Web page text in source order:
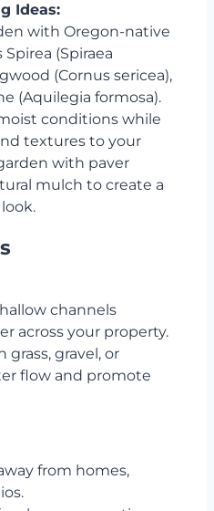
Ideas:
with Oregon-native
(Spiraea
(Cornus sericea),
(Aquilegia formosa).
conditions while
textures to your
with paver
mulch to create a
channels
across your property.
grass, gravel, or
flow and promote
from homes,